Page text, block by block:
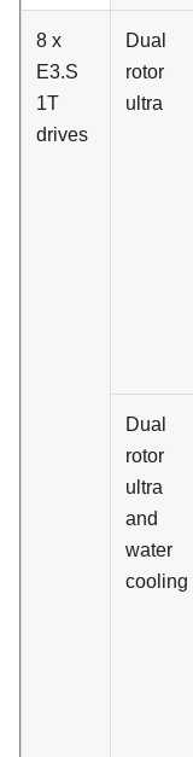
8 x
E3.S
1T
drives
Dual
rotor
ultra
Dual
rotor
ultra
and
water
cooling